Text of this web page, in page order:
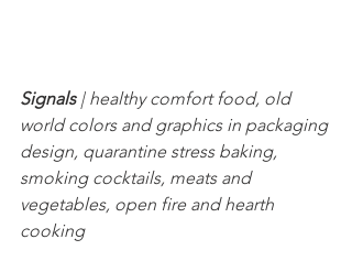
Signals | healthy comfort food, old
world colors and graphics in packaging
design, quarantine stress baking,
smoking cocktails, meats and
vegetables, open fire and hearth
cooking